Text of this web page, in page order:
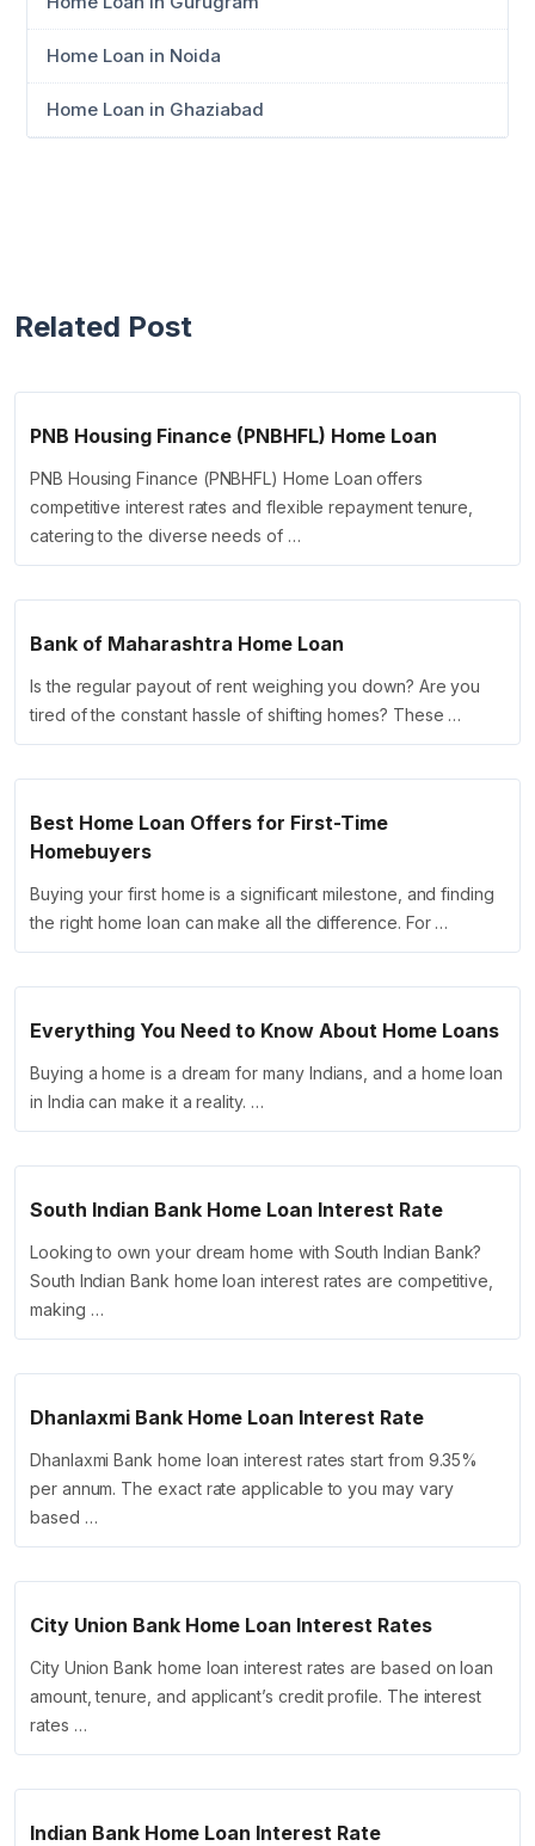
Home Loan in Noida
Home Loan in Ghaziabad
Related Post
PNB Housing Finance (PNBHFL) Home Loan
PNB Housing Finance (PNBHFL) Home Loan offers
competitive interest rates and flexible repayment tenure,
catering to the diverse needs of …
Bank of Maharashtra Home Loan
Is the regular payout of rent weighing you down? Are you
tired of the constant hassle of shifting homes? These …
Best Home Loan Offers for First-Time
Homebuyers
Buying your first home is a significant milestone, and finding
the right home loan can make all the difference. For …
Everything You Need to Know About Home Loans
Buying a home is a dream for many Indians, and a home loan
in India can make it a reality. …
South Indian Bank Home Loan Interest Rate
Looking to own your dream home with South Indian Bank?
South Indian Bank home loan interest rates are competitive,
making …
Dhanlaxmi Bank Home Loan Interest Rate
Dhanlaxmi Bank home loan interest rates start from 9.35%
per annum. The exact rate applicable to you may vary
based …
City Union Bank Home Loan Interest Rates
City Union Bank home loan interest rates are based on loan
amount, tenure, and applicant’s credit profile. The interest
rates …
Indian Bank Home Loan Interest Rate